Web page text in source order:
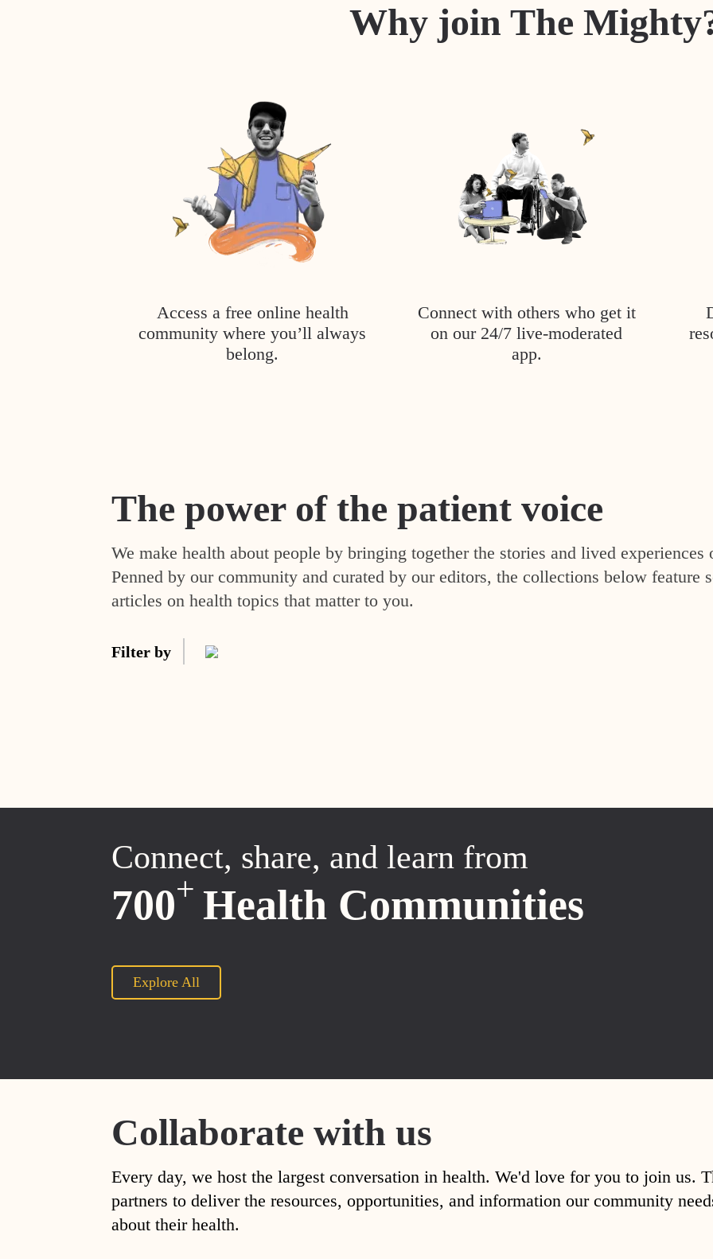
Why join The
Access a free online health
community where you’ll always
belong.
Connect with others who get it
on our 24/7 live-moderated
app.
The power of the patient voice
We make health about people by bringing together the stories and lived experiences
Penned by our community and curated by our editors, the collections below feature
articles on health topics that matter to you.
Filter by
Connect, share, and learn from
700+ Health Communities
Explore All
Collaborate with us
Every day, we host the largest conversation in health. We'd love for you to join us.
partners to deliver the resources, opportunities, and information our community
about their health.